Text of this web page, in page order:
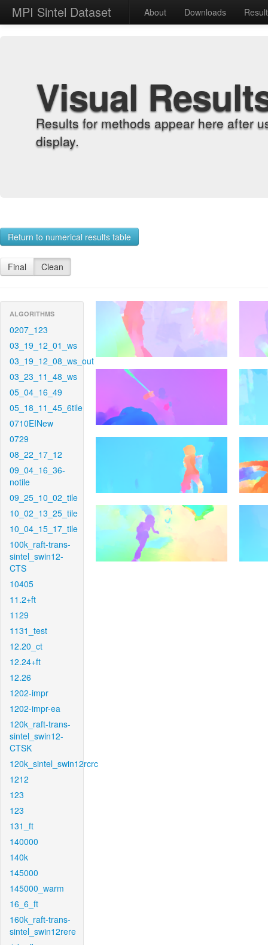
MPI Sintel Dataset About Downloads
Visual
Results for methods appear here after
display.
Return to numerical results table
Final Clean
ALGORITHMS
0207_123
03_19_12_01_ws
03_19_12_08_ws_out
03_23_11_48_ws
05_04_16_49
05_18_11_45_6tile
0710EINew
0729
08_22_17_12
09_04_16_36-
notile
09_25_10_02_tile
10_02_13_25_tile
10_04_15_17_tile
100k_raft-trans-
sintel_swin12-
CTS
10405
11.2+ft
1129
1131_test
12.20_ct
12.24+ft
12.26
1202-impr
1202-impr-ea
120k_raft-trans-
sintel_swin12-
CTSK
120k_sintel_swin12rcrc
1212
123
123
131_ft
140000
140k
145000
145000_warm
16_6_ft
160k_raft-trans-
sintel_swin12rere